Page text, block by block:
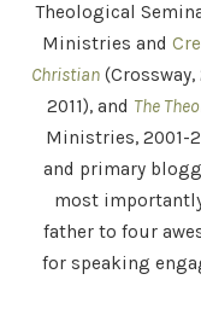
Theological
Ministries and
Christian (Crossway,
2011), and The
Ministries, 2001-
and primary
most
father to four
for speaking